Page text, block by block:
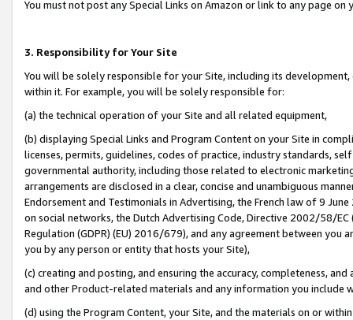
You must not post any Special Links on Amazon or link to any page
3. Responsibility for Your Site
You will be solely responsible for your Site, including its
within it. For example, you will be solely responsible for:
(a) the technical operation of your Site and all related equipment,
(b) displaying Special Links and Program Content on your Site in
licenses, permits, guidelines, codes of practice, industry standards,
governmental authority, including those related to electronic
arrangements are disclosed in a clear, concise and unambiguous
Endorsement and Testimonials in Advertising, the French law of 9
on social networks, the Dutch Advertising Code, Directive 2002/58/
Regulation (GDPR) (EU) 2016/679), and any agreement between
you by any person or entity that hosts your Site),
(c) creating and posting, and ensuring the accuracy, completeness,
and other Product-related materials and any information you include
(d) using the Program Content, your Site, and the materials on or